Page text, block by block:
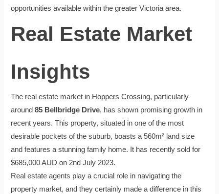
opportunities available within the greater Victoria area.
Real Estate Market
Insights
The real estate market in Hoppers Crossing, particularly
around85 Bellbridge Drive, has shown promising growth in
recent years. This property, situated in one of the most
desirable pockets of the suburb, boasts a 560m² land size
and features a stunning family home. It has recently sold for
$685,000 AUD on 2nd July 2023.
Real estate agents play a crucial role in navigating the
property market, and they certainly made a difference in this